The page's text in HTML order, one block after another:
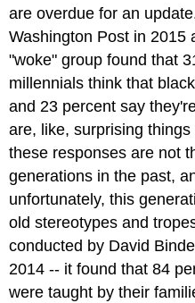
are overdue for an
Washington Post in 2015
"woke" group found that
millennials think that
and 23 percent say
are, like, surprising
these responses are not
generations in the past,
unfortunately, this
old stereotypes and
conducted by David
2014 -- it found that 84
were taught by their